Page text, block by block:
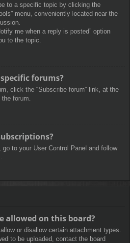
to a specific topic by clicking the
menu, conveniently located near the
me when a reply is posted” option
to the topic.
forums?
click the “Subscribe forum” link, at the
the forum.
to your User Control Panel and follow
allowed on this board?
or disallow certain attachment types.
to be uploaded, contact the board